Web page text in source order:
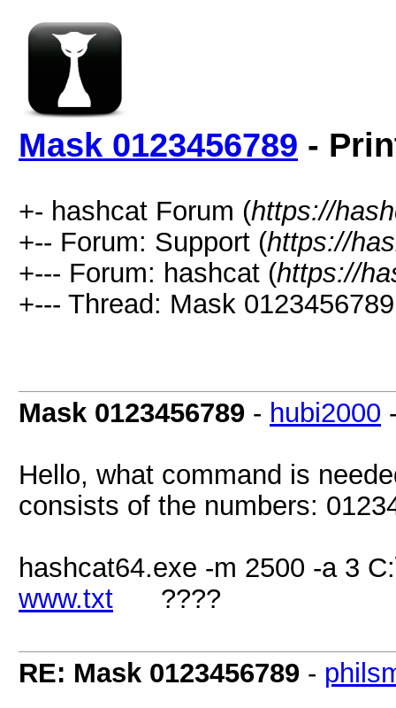
Mask 0123456789 -
+- hashcat Forum (https://
+-- Forum: Support (https://
+--- Forum: hashcat (https://
+--- Thread: Mask
Mask 0123456789 - hubi2000
Hello, what command is
consists of the numbers:
hashcat64.exe -m 2500 -a 3
www.txt ????
RE: Mask 0123456789 -